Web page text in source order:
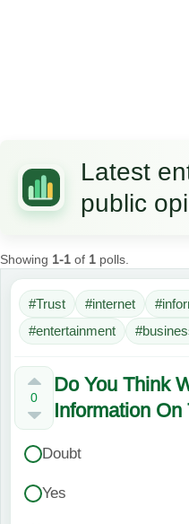
Latest
public
Showing 1-1 of 1 polls.
#Trust #internet
#entertainment
0
Do You Think
Information
Doubt
Yes